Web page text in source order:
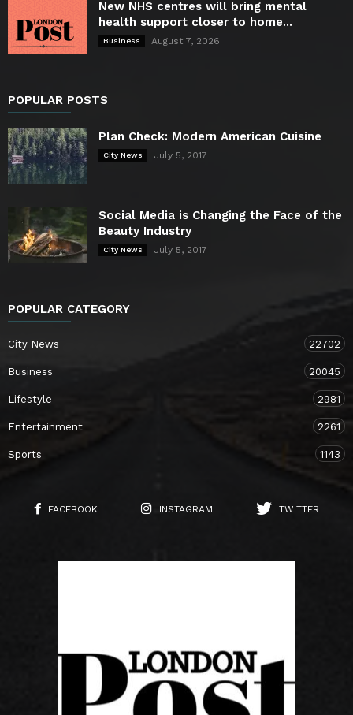
New NHS centres will bring mental
health support closer to home...
Business August 7, 2026
POPULAR POSTS
Plan Check: Modern American Cuisine
City News July 5, 2017
Social Media is Changing the Face of the
Beauty Industry
City News July 5, 2017
POPULAR CATEGORY
City News 22702
Business 20045
Lifestyle 2981
Entertainment 2261
Sports 1143
FACEBOOK INSTAGRAM TWITTER